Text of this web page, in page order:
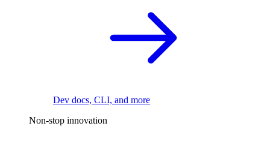
Dev docs, CLI, and more
Non-stop innovation